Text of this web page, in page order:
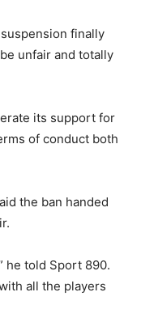
finally
unfair and totally
its support for
of conduct both
the ban handed
he told Sport 890.
all the players